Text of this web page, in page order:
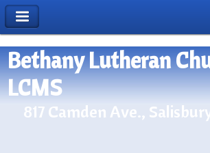
Bethany Lutheran
LCMS
817 Camden Ave.,